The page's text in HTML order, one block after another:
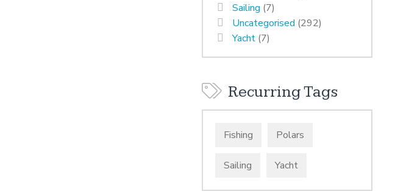
Sailing (7)
Uncategorised (292)
Yacht (7)
Recurring Tags
Fishing Polars
Sailing Yacht